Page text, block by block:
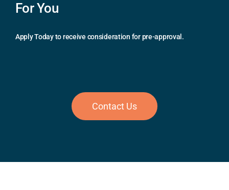
For You
Apply Today to receive consideration for pre-approval.
Contact Us